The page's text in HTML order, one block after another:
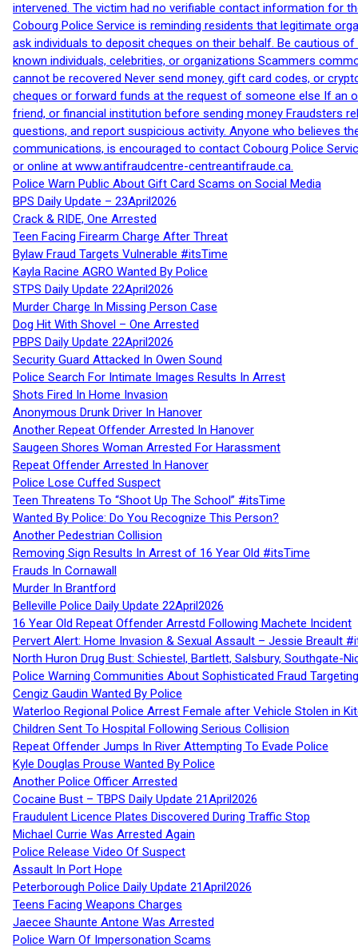
intervened. The victim had no verifiable contact information for
Cobourg Police Service is reminding residents that legitimate
ask individuals to deposit cheques on their behalf. Be cautious
known individuals, celebrities, or organizations Scammers
cannot be recovered Never send money, gift card codes, or
cheques or forward funds at the request of someone else If an
friend, or financial institution before sending money Fraudsters
questions, and report suspicious activity. Anyone who believes
communications, is encouraged to contact Cobourg Police
or online at www.antifraudcentre-centreantifraude.ca.
Police Warn Public About Gift Card Scams on Social Media
BPS Daily Update – 23April2026
Crack & RIDE, One Arrested
Teen Facing Firearm Charge After Threat
Bylaw Fraud Targets Vulnerable #itsTime
Kayla Racine AGRO Wanted By Police
STPS Daily Update 22April2026
Murder Charge In Missing Person Case
Dog Hit With Shovel – One Arrested
PBPS Daily Update 22April2026
Security Guard Attacked In Owen Sound
Police Search For Intimate Images Results In Arrest
Shots Fired In Home Invasion
Anonymous Drunk Driver In Hanover
Another Repeat Offender Arrested In Hanover
Saugeen Shores Woman Arrested For Harassment
Repeat Offender Arrested In Hanover
Police Lose Cuffed Suspect
Teen Threatens To “Shoot Up The School” #itsTime
Wanted By Police: Do You Recognize This Person?
Another Pedestrian Collision
Removing Sign Results In Arrest of 16 Year Old #itsTime
Frauds In Cornawall
Murder In Brantford
Belleville Police Daily Update 22April2026
16 Year Old Repeat Offender Arrestd Following Machete Incident
Pervert Alert: Home Invasion & Sexual Assault – Jessie Breault
North Huron Drug Bust: Schiestel, Bartlett, Salsbury, Southgate-
Police Warning Communities About Sophisticated Fraud
Cengiz Gaudin Wanted By Police
Waterloo Regional Police Arrest Female after Vehicle Stolen in
Children Sent To Hospital Following Serious Collision
Repeat Offender Jumps In River Attempting To Evade Police
Kyle Douglas Prouse Wanted By Police
Another Police Officer Arrested
Cocaine Bust – TBPS Daily Update 21April2026
Fraudulent Licence Plates Discovered During Traffic Stop
Michael Currie Was Arrested Again
Police Release Video Of Suspect
Assault In Port Hope
Peterborough Police Daily Update 21April2026
Teens Facing Weapons Charges
Jaecee Shaunte Antone Was Arrested
Police Warn Of Impersonation Scams